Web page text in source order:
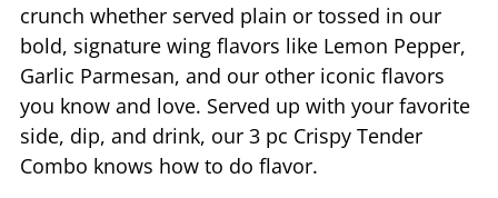
crunch whether served plain or tossed in our
bold, signature wing flavors like Lemon Pepper,
Garlic Parmesan, and our other iconic flavors
you know and love. Served up with your favorite
side, dip, and drink, our 3 pc Crispy Tender
Combo knows how to do flavor.